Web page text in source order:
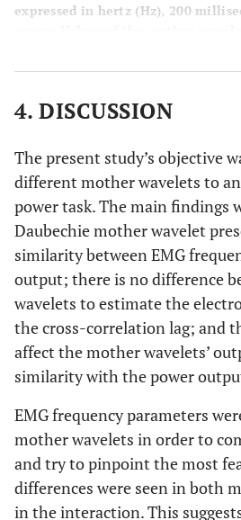
expressed in hertz (Hz), 200
power. Values of the mother
significantly higher (p<.05) than
are not significantly different from
higher than db8 and sym5; and are
expressed in percentage (%), of the
analysis. Value of the mother
significantly higher (p<.05) than
wavelets with omega (ω), with no
between the values with the same
without lag shift, expressed in
correlation analysis.
: Lag time
power output and frequency curves
4. DISCUSSION
The present study’s objective
different mother wavelets to
power task. The main findings
Daubechie mother wavelet
similarity between EMG
output; there is no difference
wavelets to estimate the
the cross-correlation lag; and
affect the mother wavelets’
similarity with the power
EMG frequency parameters
mother wavelets in order to
and try to pinpoint the most
differences were seen in both
in the interaction. This